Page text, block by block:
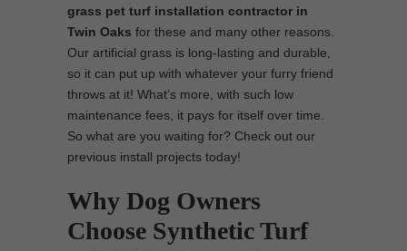
grass pet turf installation contractor in
Twin Oaks for these and many other reasons.
Our artificial grass is long-lasting and durable,
so it can put up with whatever your furry friend
throws at it! What’s more, with such low
maintenance fees, it pays for itself over time.
So what are you waiting for? Check out our
previous install projects today!
Why Dog Owners
Choose Synthetic Turf